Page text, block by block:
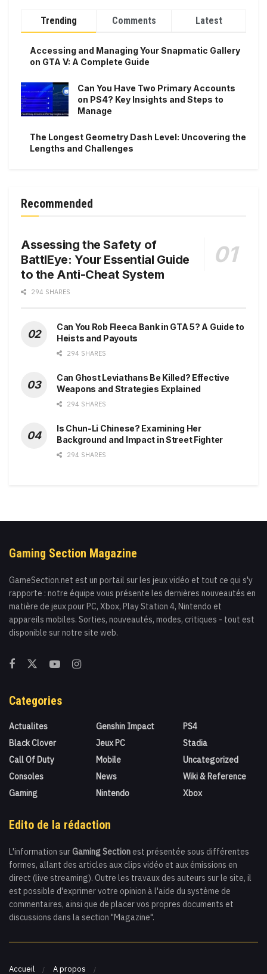
Trending Comments Latest
Accessing and Managing Your Snapmatic Gallery
on GTA V: A Complete Guide
Can You Have Two Primary Accounts
on PS4? Key Insights and Steps to
Manage
The Longest Geometry Dash Level: Uncovering the
Lengths and Challenges
Recommended
Assessing the Safety of
BattlEye: Your Essential Guide
to the Anti-Cheat System
294 SHARES
Can You Rob Fleeca Bank in GTA 5? A Guide to
Heists and Payouts
294 SHARES
Can Ghost Leviathans Be Killed? Effective
Weapons and Strategies Explained
294 SHARES
Is Chun-Li Chinese? Examining Her
Background and Impact in Street Fighter
294 SHARES
Gaming Section Magazine
GameSection.net est un portail sur les jeux vidéo et tout ce qui s'y
rapporte : notre équipe vous présente les dernières nouveautés en
matière de jeux pour PC, Xbox, Play Station 4, Nintendo et
appareils mobiles. Sorties, nouveautés, modes, critiques - tout est
disponible sur notre site web.
Categories
Actualites
Black Clover
Call Of Duty
Consoles
Gaming
Genshin Impact
Jeux PC
Mobile
News
Nintendo
PS4
Stadia
Uncategorized
Wiki & Reference
Xbox
Edito de la rédaction
L'information sur Gaming Section est présentée sous différentes
formes, allant des articles aux clips vidéo et aux émissions en
direct (live streaming). Outre les travaux des auteurs sur le site, il
est possible d'exprimer votre opinion à l'aide du système de
commentaires, ainsi que de placer vos propres documents et
discussions dans la section "Magazine".
Accueil A propos